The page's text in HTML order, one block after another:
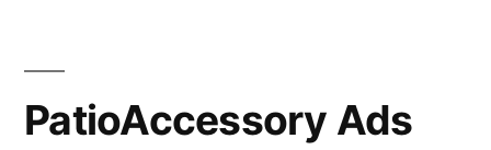
PatioAccessory Ads